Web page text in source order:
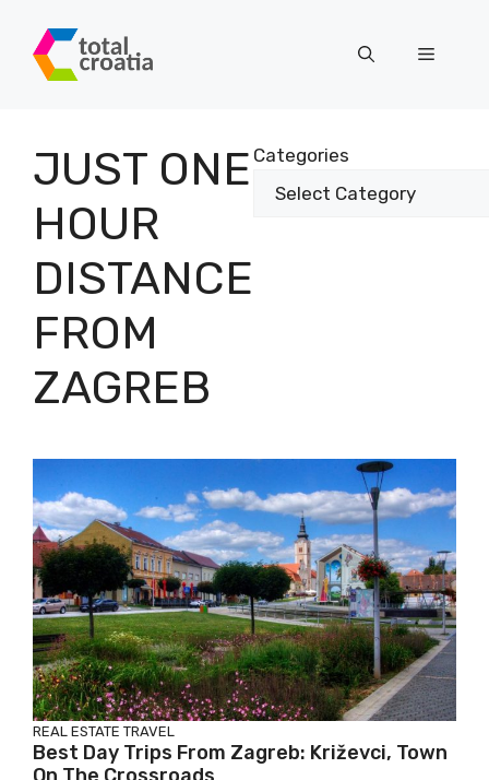
content
Menu
JUST ONE
HOUR
DISTANCE
FROM
ZAGREB
Categories
REAL ESTATE TRAVEL
Best Day Trips From Zagreb: Križevci, Town